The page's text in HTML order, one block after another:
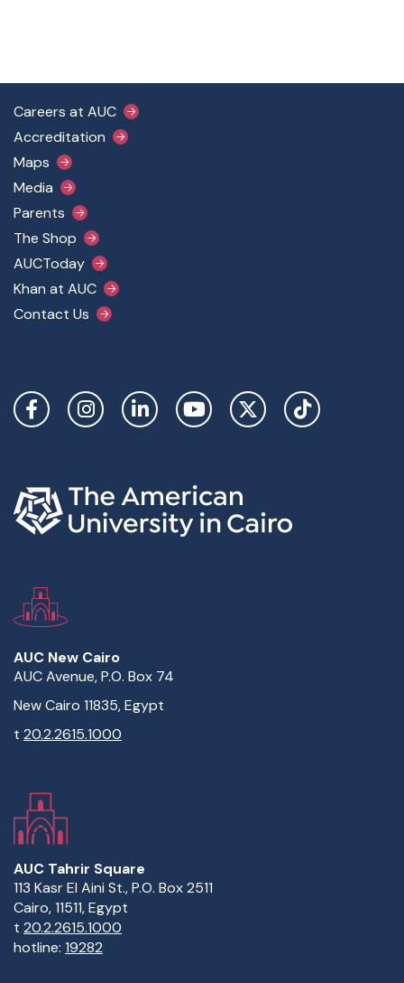
Footer Main Menu
Careers at AUC
Accreditation
Maps
Media
Parents
The Shop
AUCToday
Khan at AUC
Contact Us
Social Links
AUC New Cairo
AUC Avenue, P.O. Box 74
New Cairo 11835, Egypt
t 20.2.2615.1000
AUC Tahrir Square
113 Kasr El Aini St., P.O. Box 2511
Cairo, 11511, Egypt
t 20.2.2615.1000
hotline: 19282